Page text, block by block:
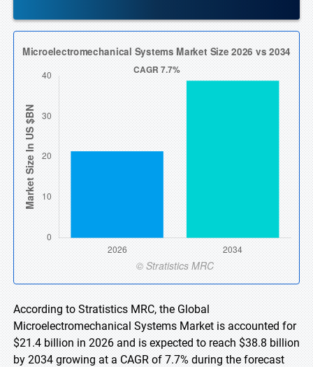
According to Stratistics MRC, the Global
Microelectromechanical Systems Market is accounted for
$21.4 billion in 2026 and is expected to reach $38.8 billion
by 2034 growing at a CAGR of 7.7% during the forecast